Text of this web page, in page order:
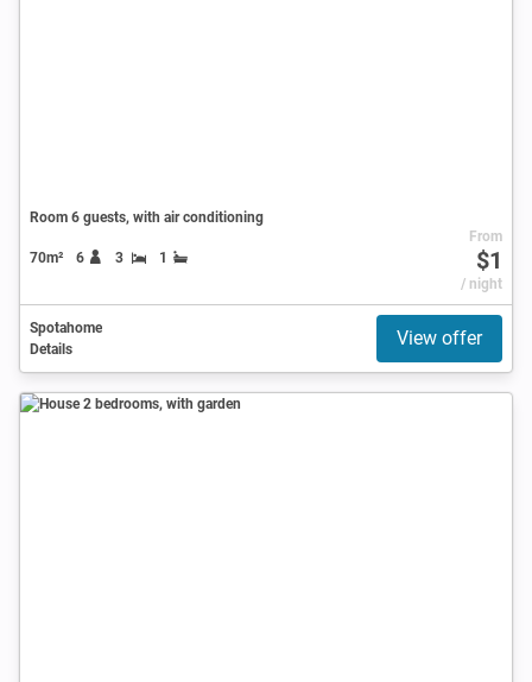
Room 6 guests, with air conditioning
70m² 6 3 1
From
$1
/ night
Spotahome
Details
View offer